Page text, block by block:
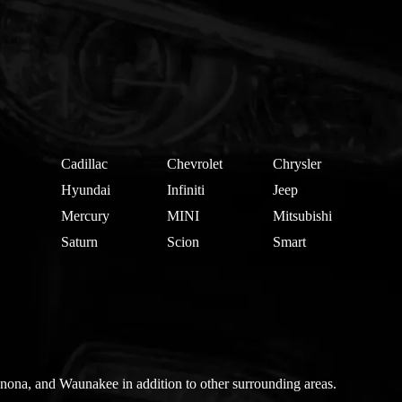
Cadillac Chevrolet
Chrysler
Hyundai
Infiniti
Jeep
Mercury
MINI
Mitsubishi
Saturn
Scion Smart
and Waunakee in addition to other surrounding areas.